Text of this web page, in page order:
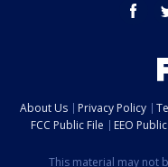
About Us Privacy Policy
FCC Public File
EEO
This material may not